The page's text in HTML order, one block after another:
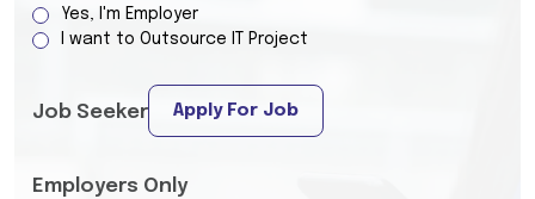
Yes, I'm Employer
I want to Outsource IT Project
Job Seeker Apply For Job
Employers Only